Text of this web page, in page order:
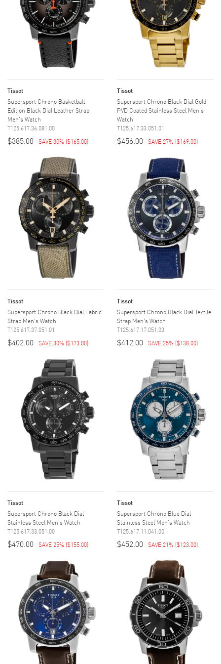
Tissot
Supersport Chrono Basketball
Edition Black Dial Leather Strap
Men's Watch
T125.617.36.081.00
$385.00 SAVE 30% ($165.00)
Tissot
Supersport Chrono Black Dial Gold
PVD Coated Stainless Steel Men's
Watch
T125.617.33.051.01
$456.00 SAVE 27% ($169.00)
Tissot
Supersport Chrono Black Dial Fabric
Strap Men's Watch
T125.617.37.051.01
$402.00 SAVE 30% ($173.00)
Tissot
Supersport Chrono Black Dial Textile
Strap Men's Watch
T125.617.17.051.03
$412.00 SAVE 25% ($138.00)
Tissot
Supersport Chrono Black Dial
Stainless Steel Men's Watch
T125.617.33.051.00
$470.00 SAVE 25% ($155.00)
Tissot
Supersport Chrono Blue Dial
Stainless Steel Men's Watch
T125.617.11.041.00
$452.00 SAVE 21% ($123.00)